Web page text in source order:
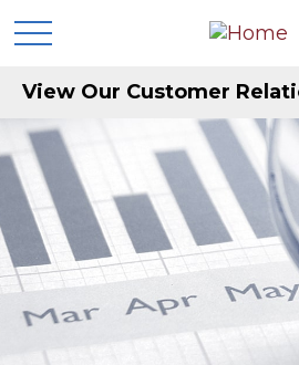
View Our Customer